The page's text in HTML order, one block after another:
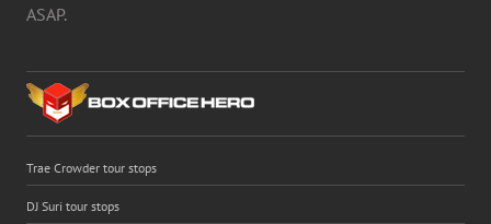
ASAP.
Trae Crowder tour stops
DJ Suri tour stops